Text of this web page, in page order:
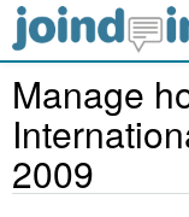
Manage
2009